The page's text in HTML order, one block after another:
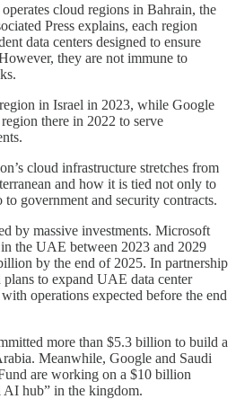
cloud regions in Bahrain, the
Press explains, each region
data centers designed to ensure
they are not immune to
in Israel in 2023, while Google
there in 2022 to serve
cloud infrastructure stretches from
and how it is tied not only to
to government and security contracts.
by massive investments. Microsoft
the UAE between 2023 and 2029
by the end of 2025. In partnership
to expand UAE data center
operations expected before the end
more than $5.3 billion to build a
Meanwhile, Google and Saudi
are working on a $10 billion
AI hub” in the kingdom.